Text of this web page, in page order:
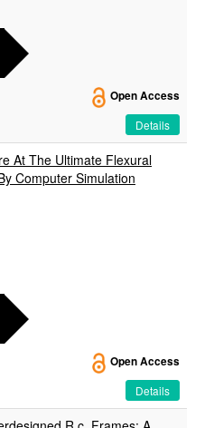
Open Access
Details
At The Ultimate Flexural
Computer Simulation
Open Access
Details